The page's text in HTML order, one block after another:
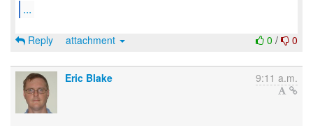
...
0 / 0
Reply attachment
Eric Blake 9:11 a.m.